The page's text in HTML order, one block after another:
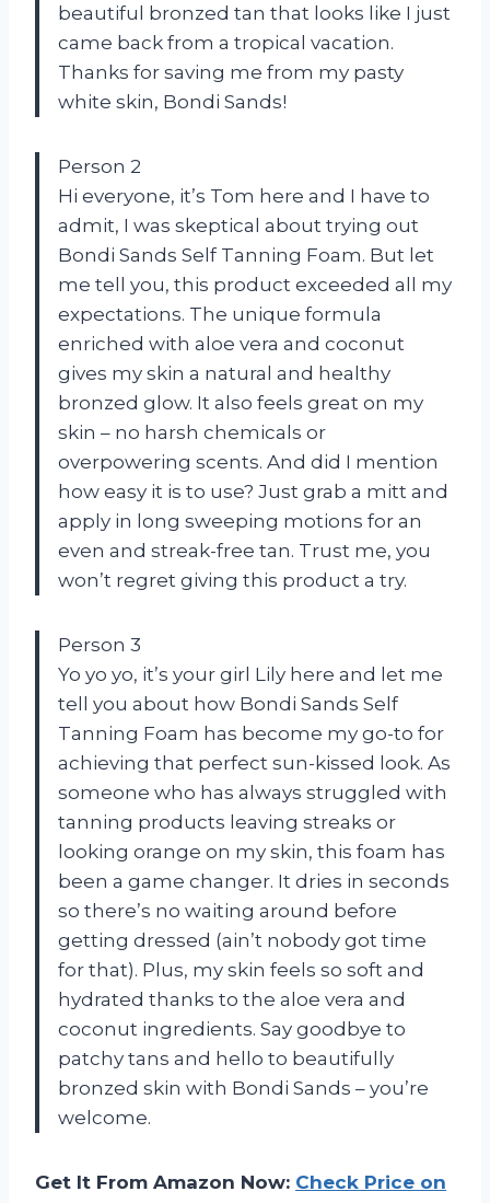
beautiful bronzed tan that looks like I just
came back from a tropical vacation.
Thanks for saving me from my pasty
white skin, Bondi Sands!
Person 2
Hi everyone, it’s Tom here and I have to
admit, I was skeptical about trying out
Bondi Sands Self Tanning Foam. But let
me tell you, this product exceeded all my
expectations. The unique formula
enriched with aloe vera and coconut
gives my skin a natural and healthy
bronzed glow. It also feels great on my
skin – no harsh chemicals or
overpowering scents. And did I mention
how easy it is to use? Just grab a mitt and
apply in long sweeping motions for an
even and streak-free tan. Trust me, you
won’t regret giving this product a try.
Person 3
Yo yo yo, it’s your girl Lily here and let me
tell you about how Bondi Sands Self
Tanning Foam has become my go-to for
achieving that perfect sun-kissed look. As
someone who has always struggled with
tanning products leaving streaks or
looking orange on my skin, this foam has
been a game changer. It dries in seconds
so there’s no waiting around before
getting dressed (ain’t nobody got time
for that). Plus, my skin feels so soft and
hydrated thanks to the aloe vera and
coconut ingredients. Say goodbye to
patchy tans and hello to beautifully
bronzed skin with Bondi Sands – you’re
welcome.
Get It From Amazon Now: Check Price on